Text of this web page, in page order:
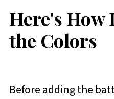
Here's How
the Colors
Before adding the